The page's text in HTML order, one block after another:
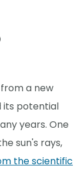
a new
its potential
years. One
sun's rays,
the scientific